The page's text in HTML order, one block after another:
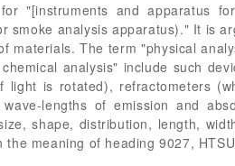
"[instruments and apparatus
smoke analysis apparatus)." It is
materials. The term "physical
analysis" include such
is rotated), refractometers
lengths of emission and
shape, distribution, length,
meaning of heading 9027,